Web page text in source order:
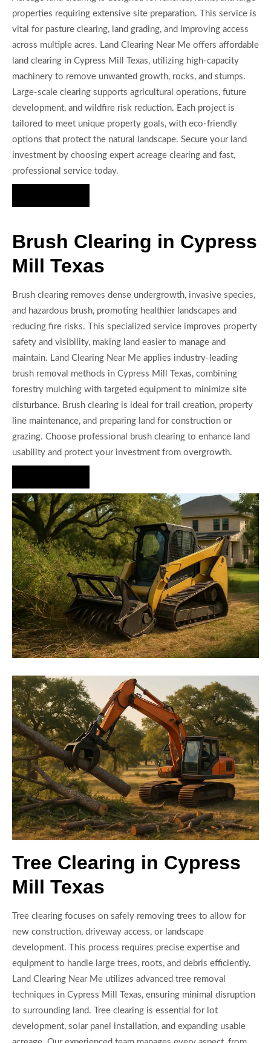
properties requiring extensive site preparation. This service is
vital for pasture clearing, land grading, and improving access
across multiple acres. Land Clearing Near Me offers affordable
land clearing in Cypress Mill Texas, utilizing high-capacity
machinery to remove unwanted growth, rocks, and stumps.
Large-scale clearing supports agricultural operations, future
development, and wildfire risk reduction. Each project is
tailored to meet unique property goals, with eco-friendly
options that protect the natural landscape. Secure your land
investment by choosing expert acreage clearing and fast,
professional service today.
Brush Clearing in Cypress
Mill Texas
Brush clearing removes dense undergrowth, invasive species,
and hazardous brush, promoting healthier landscapes and
reducing fire risks. This specialized service improves property
safety and visibility, making land easier to manage and
maintain. Land Clearing Near Me applies industry-leading
brush removal methods in Cypress Mill Texas, combining
forestry mulching with targeted equipment to minimize site
disturbance. Brush clearing is ideal for trail creation, property
line maintenance, and preparing land for construction or
grazing. Choose professional brush clearing to enhance land
usability and protect your investment from overgrowth.
Tree Clearing in Cypress
Mill Texas
Tree clearing focuses on safely removing trees to allow for
new construction, driveway access, or landscape
development. This process requires precise expertise and
equipment to handle large trees, roots, and debris efficiently.
Land Clearing Near Me utilizes advanced tree removal
techniques in Cypress Mill Texas, ensuring minimal disruption
to surrounding land. Tree clearing is essential for lot
development, solar panel installation, and expanding usable